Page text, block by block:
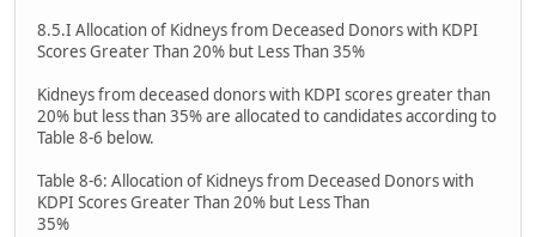
8.5.I Allocation of Kidneys from Deceased Donors with KDPI
Scores Greater Than 20% but Less Than 35%
Kidneys from deceased donors with KDPI scores greater than
20% but less than 35% are allocated to candidates according to
Table 8-6 below.
Table 8-6: Allocation of Kidneys from Deceased Donors with
KDPI Scores Greater Than 20% but Less Than
35%